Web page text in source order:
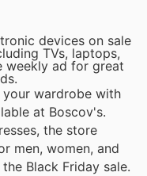
devices on sale
TVs, laptops,
weekly ad for great
wardrobe with
at Boscov's.
the store
men, women, and
Black Friday sale.